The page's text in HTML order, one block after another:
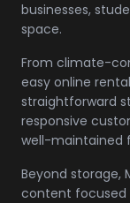
businesses,
space.
From climate-
easy online
straightforward
responsive
well-maintained
Beyond storage,
content focused